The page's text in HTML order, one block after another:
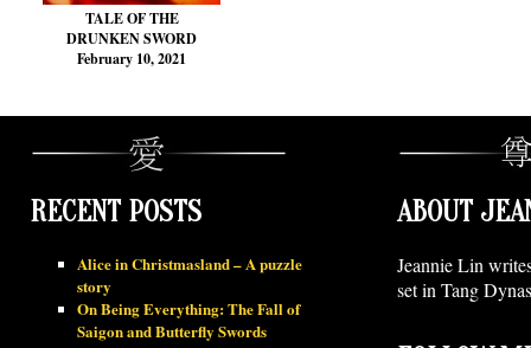
TALE OF THE
DRUNKEN SWORD
February 10, 2021
RECENT POSTS
Alice in Christmasland – A puzzle
story
On Being Everything: The Fall of
Saigon and Butterfly Swords
ABOUT
Jeannie Lin
set in Tang